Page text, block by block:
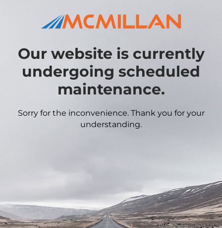
Our website is currently
undergoing scheduled
maintenance.
Sorry for the inconvenience. Thank you for your
understanding.